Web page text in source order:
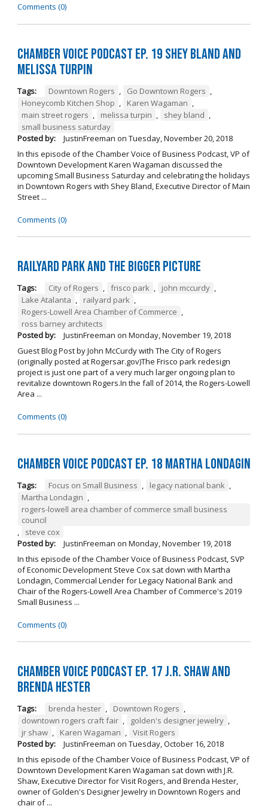
Comments (0)
Chamber Voice Podcast Ep. 19 Shey Bland and
Melissa Turpin
Tags: Downtown Rogers , Go Downtown Rogers ,
Honeycomb Kitchen Shop , Karen Wagaman ,
main street rogers , melissa turpin , shey bland ,
small business saturday
Posted by:
JustinFreeman on Tuesday, November 20, 2018
In this episode of the Chamber Voice of Business Podcast, VP of
Downtown Development Karen Wagaman discussed the
upcoming Small Business Saturday and celebrating the holidays
in Downtown Rogers with Shey Bland, Executive Director of Main
Street ...
Comments (0)
Railyard Park and the Bigger Picture
Tags: City of Rogers , frisco park , john mccurdy ,
Lake Atalanta , railyard park ,
Rogers-Lowell Area Chamber of Commerce ,
ross barney architects
Posted by:
JustinFreeman on Monday, November 19, 2018
Guest Blog Post by John McCurdy with The City of Rogers
(originally posted at Rogersar.gov)The Frisco park redesign
project is just one part of a very much larger ongoing plan to
revitalize downtown Rogers.In the fall of 2014, the Rogers-Lowell
Area ...
Comments (0)
Chamber Voice Podcast Ep. 18 Martha Londagin
Tags: Focus on Small Business , legacy national bank ,
Martha Londagin ,
rogers-lowell area chamber of commerce small business
council
,
steve cox
Posted by:
JustinFreeman on Monday, November 19, 2018
In this episode of the Chamber Voice of Business Podcast, SVP
of Economic Development Steve Cox sat down with Martha
Londagin, Commercial Lender for Legacy National Bank and
Chair of the Rogers-Lowell Area Chamber of Commerce's 2019
Small Business ...
Comments (0)
Chamber Voice Podcast Ep. 17 J.R. Shaw and
Brenda Hester
Tags: brenda hester , Downtown Rogers ,
downtown rogers craft fair , golden's designer jewelry ,
jr shaw , Karen Wagaman , Visit Rogers
Posted by:
JustinFreeman on Tuesday, October 16, 2018
In this episode of the Chamber Voice of Business Podcast, VP of
Downtown Development Karen Wagaman sat down with J.R.
Shaw, Executive Director for Visit Rogers, and Brenda Hester,
owner of Golden's Designer Jewelry in Downtown Rogers and
chair of ...